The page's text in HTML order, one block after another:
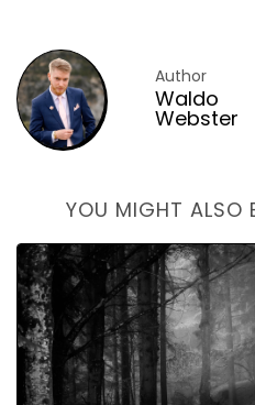
Author
Waldo
Webster
YOU MIGHT ALSO